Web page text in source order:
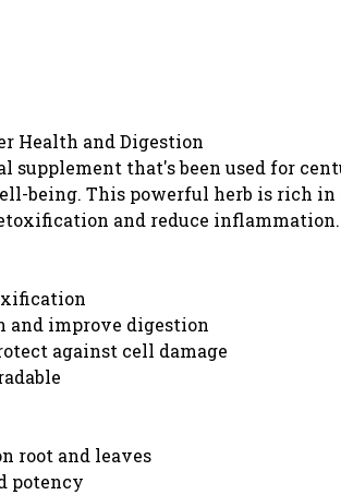
Health and Digestion
supplement that's been used for
being. This powerful herb is rich in
and reduce inflammation.
and improve digestion
against cell damage
root and leaves
potency